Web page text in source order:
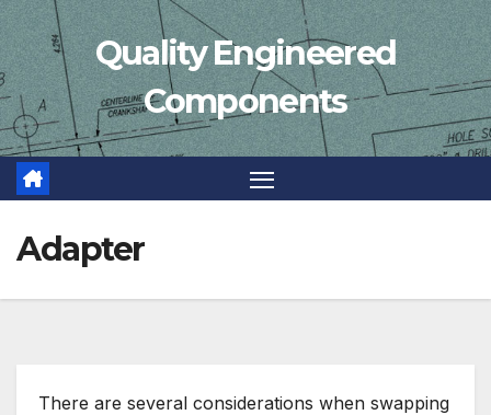
Skip
to
content
Quality Engineered
Components
Adapter
There are several considerations when swapping